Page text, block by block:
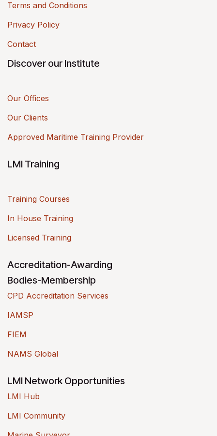
Terms and Conditions
Privacy Policy
Contact
Discover our Institute
Our Offices
Our Clients
Approved Maritime Training Provider
LMI Training
Training Courses
In House Training
Licensed Training
Accreditation-Awarding
Bodies-Membership
CPD Accreditation Services
IAMSP
FIEM
NAMS Global
LMI Network Opportunities
LMI Hub
LMI Community